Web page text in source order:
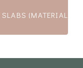
(MATERIALS)